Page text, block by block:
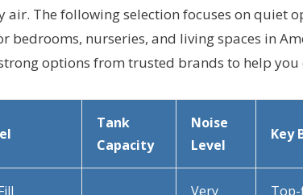
air. The following selection focuses on quiet
nurseries, and living spaces in
options from trusted brands to help you
Tank
Capacity
Noise
Level
Key
Very
Top-